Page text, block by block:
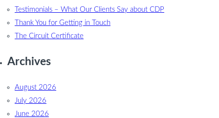
Testimonials – What Our Clients Say about CDP
Thank You for Getting in Touch
The Circuit Certificate
Archives
August 2026
July 2026
June 2026